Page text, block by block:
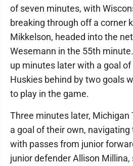
of seven minutes, with
breaking through off a corner
Mikkelson, headed into the
Wesemann in the 55th
up minutes later with a goal
Huskies behind by two goals
to play in the game.
Three minutes later, Michigan
a goal of their own,
with passes from junior
junior defender Allison Millina,